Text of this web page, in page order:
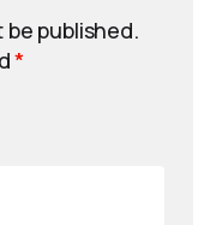
be published.
*